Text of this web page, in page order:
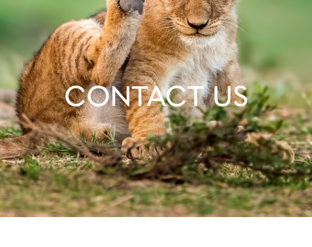
CONTACT US